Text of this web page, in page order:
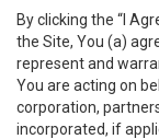
By clicking the “I
the Site, You (a)
represent and
You are acting on
corporation,
incorporated, if